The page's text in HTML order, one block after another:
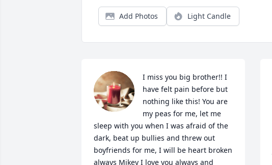
Add Photos Light Candle
I miss you big brother!! I
have felt pain before but
nothing like this! You are
my peas for me, let me
sleep with you when I was afraid of the
dark, beat up bullies and threw out
boyfriends for me, I will be heart broken
always Mikey I love you always and